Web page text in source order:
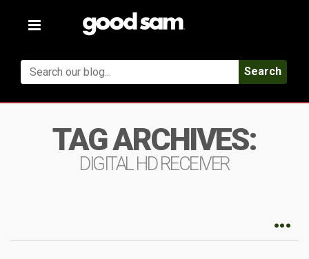
Toggle
Search
TAG ARCHIVES:
DIGITAL HD RECEIVER